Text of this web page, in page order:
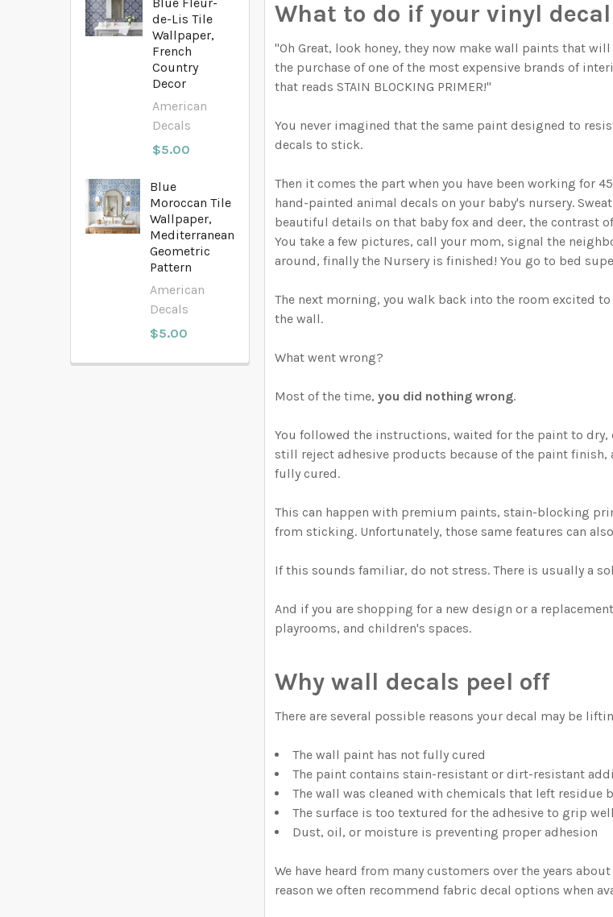
de-Lis Tile
Wallpaper,
French
Country
Decor
American
Decals
$5.00
Blue
Moroccan Tile
Wallpaper,
Mediterranean
Geometric
Pattern
American
Decals
$5.00
What to do if your vinyl
"Oh Great, look honey, they now make wall paints that
the purchase of one of the most expensive brands of
that reads STAIN BLOCKING PRIMER!"
You never imagined that the same paint designed to
decals to stick.
Then it comes the part when you have been working for
hand-painted animal decals on your baby's nursery.
beautiful details on that baby fox and deer, the contrast
You take a few pictures, call your mom, signal the
around, finally the Nursery is finished! You go to bed
The next morning, you walk back into the room excited
the wall.
What went wrong?
Most of the time,you did nothing wrong.
You followed the instructions, waited for the paint to
still reject adhesive products because of the paint
fully cured.
This can happen with premium paints, stain-blocking
from sticking. Unfortunately, those same features can
If this sounds familiar, do not stress. There is usually a
And if you are shopping for a new design or a
playrooms, and children's spaces.
Why wall decals peel off
There are several possible reasons your decal may be
The wall paint has not fully cured
The paint contains stain-resistant or dirt-resistant
The wall was cleaned with chemicals that left residue
The surface is too textured for the adhesive to grip well
Dust, oil, or moisture is preventing proper adhesion
We have heard from many customers over the years
reason we often recommend fabric decal options when